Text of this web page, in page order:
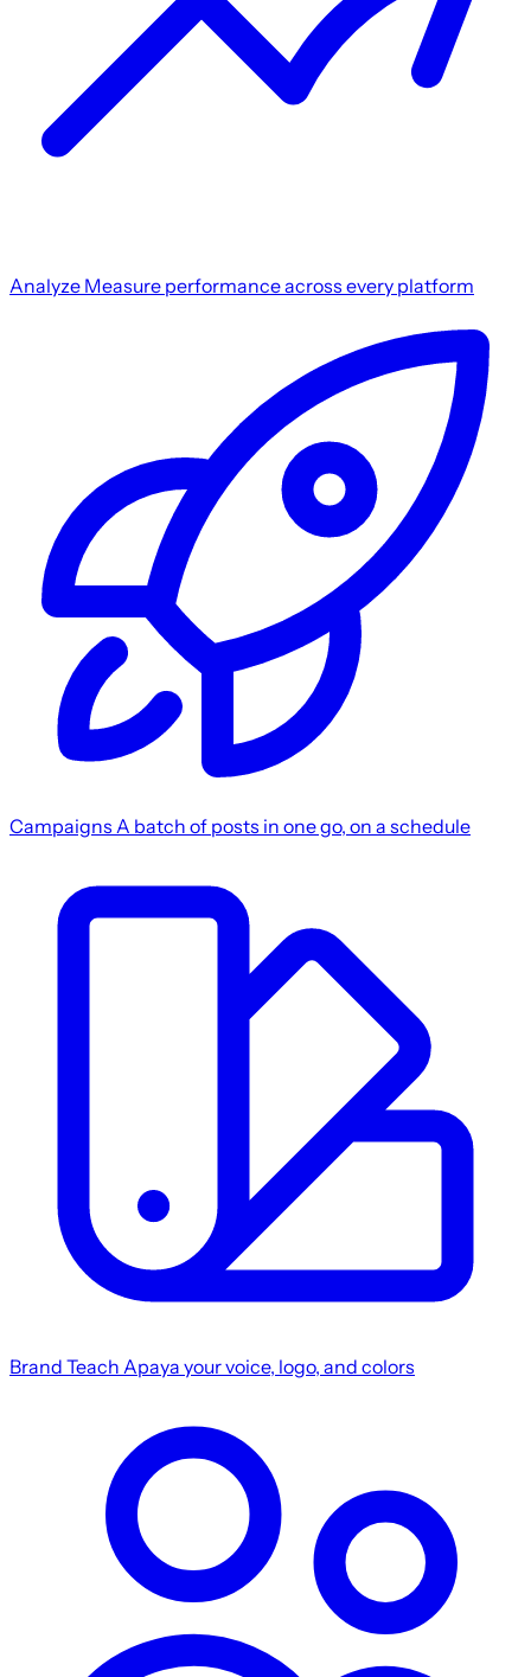
Analyze Measure performance across every platform
Campaigns A batch of posts in one go, on a schedule
Brand Teach Apaya your voice, logo, and colors